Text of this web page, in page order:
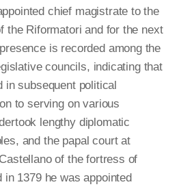
chief magistrate to the
the Riformatori and for the next
is recorded among the
councils, indicating that
in subsequent political
to serving on various
lengthy diplomatic
and the papal court at
of the fortress of
in 1379 he was appointed